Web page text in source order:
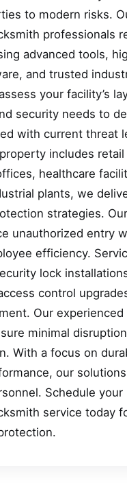
to modern risks.
professionals
advanced tools,
and trusted
your facility’s
security needs to
with current threat
includes retail
healthcare
plants, we
strategies.
unauthorized entry
efficiency.
lock
control
Our experienced
minimal
With a focus on
our
Schedule your
service today